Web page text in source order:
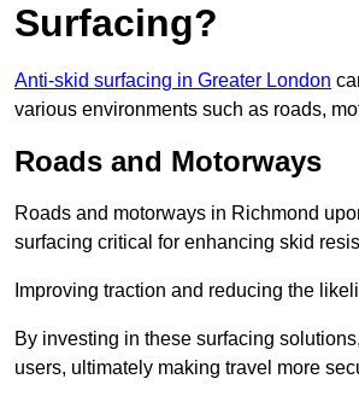
Surfacing?
Anti-skid surfacing in Greater London
various environments such as roads,
Roads and Motorways
Roads and motorways in Richmond
surfacing critical for enhancing skid
Improving traction and reducing the
By investing in these surfacing
users, ultimately making travel more